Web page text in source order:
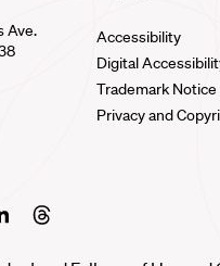
Ave.
Accessibility
Digital
Trademark Notice
Privacy and
Threads